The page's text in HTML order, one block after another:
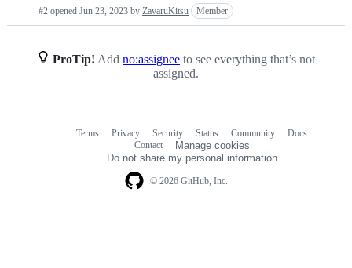
#2 opened Jun 23, 2023 by ZavaruKitsu Member
ProTip! Add no:assignee to see everything that’s not
assigned.
© 2026 GitHub, Inc.
Terms Privacy Security Status Community
Docs
Contact
Manage cookies
Do not share my personal information